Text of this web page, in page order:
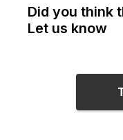
Did you think
Let us know